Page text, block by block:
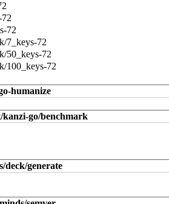
72
7_keys-72
50_keys-72
100_keys-72
humanize
go/benchmark
deck/generate